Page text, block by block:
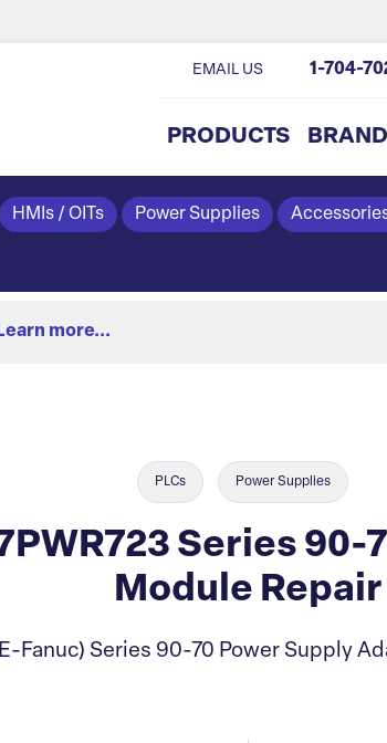
PRODUCTS
EMAIL US 1-704-
HMIs / OITs Power Supplies
Learn more...
PLCs Power Supplies
Series
Module Repair
Fanuc) Series 90-70 Power Supply